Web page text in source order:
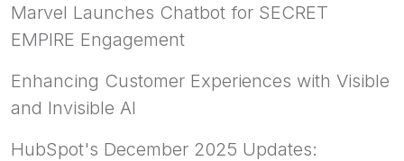
Marvel Launches Chatbot for SECRET
EMPIRE Engagement
Enhancing Customer Experiences with Visible
and Invisible AI
HubSpot's December 2025 Updates: